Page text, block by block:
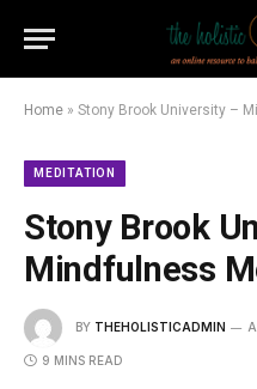
Home » Stony Brook University –
MEDITATION
Stony Brook
Mindfulness
BY THEHOLISTICADMIN
9 MINS READ